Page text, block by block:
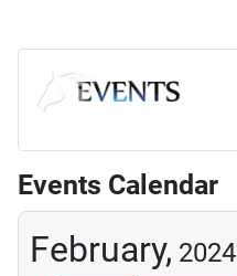
Events Calendar
February, 2024